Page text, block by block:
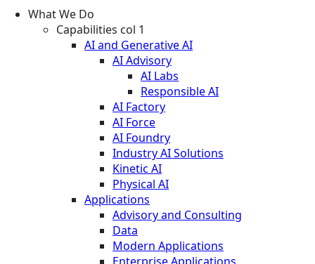
What We Do
Capabilities col 1
AI and Generative AI
AI Advisory
AI Labs
Responsible AI
AI Factory
AI Force
AI Foundry
Industry AI Solutions
Kinetic AI
Physical AI
Applications
Advisory and Consulting
Data
Modern Applications